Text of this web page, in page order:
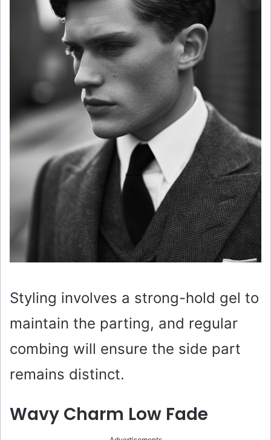
Styling involves a strong-hold gel to
maintain the parting, and regular
combing will ensure the side part
remains distinct.
Wavy Charm Low Fade